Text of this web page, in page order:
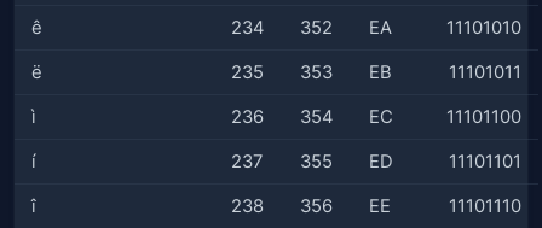
ê 234 352 EA 11101010
ë 235 353 EB 11101011
ì 236 354 EC 11101100
í 237 355 ED 11101101
î 238 356 EE 11101110